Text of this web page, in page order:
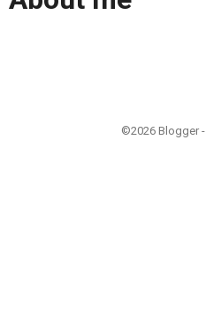
©2026 Blogger -